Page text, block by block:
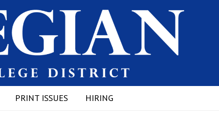
PRINT ISSUES HIRING